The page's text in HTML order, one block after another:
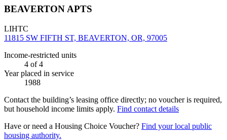
BEAVERTON APTS
LIHTC
11815 SW FIFTH ST, BEAVERTON, OR, 97005
Income-restricted units
4 of 4
Year placed in service
1988
Contact the building’s leasing office directly; no voucher is required,
but household income limits apply. Find contact details
Have or need a Housing Choice Voucher? Find your local public
housing authority.